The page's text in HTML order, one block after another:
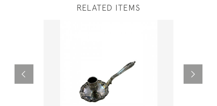
RELATED ITEMS